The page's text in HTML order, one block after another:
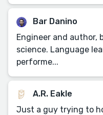
Bar Danino
Engineer and author,
science. Language
performe...
A.R. Eakle
Just a guy trying to